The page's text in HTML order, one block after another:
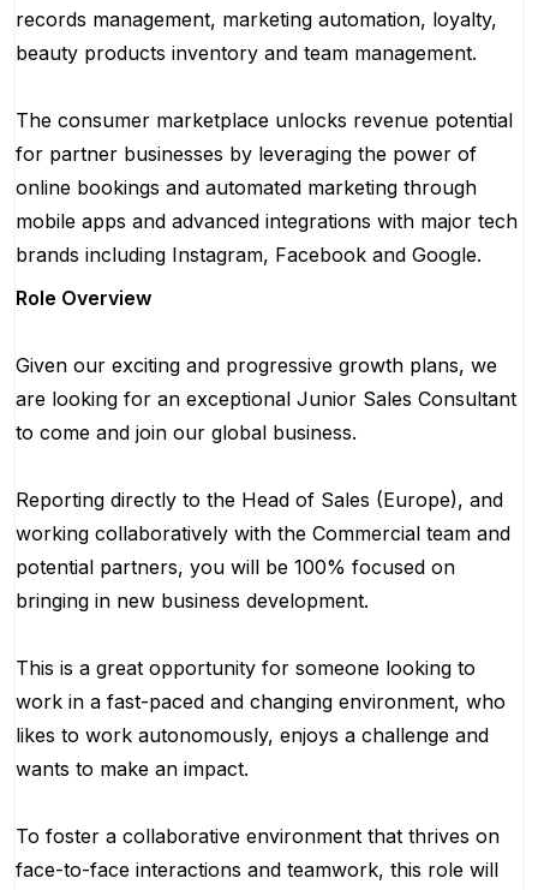
records management, marketing automation, loyalty,
beauty products inventory and team management.
The consumer marketplace unlocks revenue potential
for partner businesses by leveraging the power of
online bookings and automated marketing through
mobile apps and advanced integrations with major tech
brands including Instagram, Facebook and Google.
Role Overview
Given our exciting and progressive growth plans, we
are looking for an exceptional Junior Sales Consultant
to come and join our global business.
Reporting directly to the Head of Sales (Europe), and
working collaboratively with the Commercial team and
potential partners, you will be 100% focused on
bringing in new business development.
This is a great opportunity for someone looking to
work in a fast-paced and changing environment, who
likes to work autonomously, enjoys a challenge and
wants to make an impact.
To foster a collaborative environment that thrives on
face-to-face interactions and teamwork, this role will